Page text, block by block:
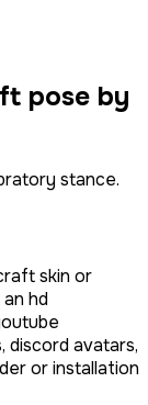
pose by
stance.
skin or
hd
discord avatars,
or installation